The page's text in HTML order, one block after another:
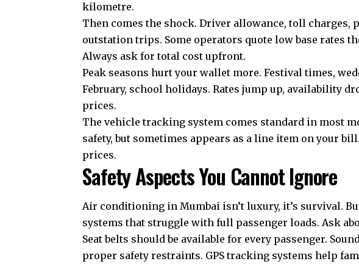
kilometre.
Then comes the shock. Driver allowance, toll charges,
outstation trips. Some operators quote low base rates
Always ask for total cost upfront.
Peak seasons hurt your wallet more. Festival times,
February, school holidays. Rates jump up, availability
prices.
Thevehicle tracking system comes standard in most
safety, but sometimes appears as a line item on your
prices.
Safety Aspects You Cannot Ignore
Air conditioning in Mumbai isn’t luxury, it’s survival.
systems that struggle with full passenger loads. Ask
Seat belts should be available for every passenger.
proper safety restraints. GPS tracking systems help